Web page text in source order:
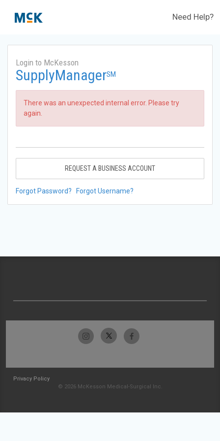
Need Help?
Login to McKesson
SupplyManagerSM
There was an unexpected internal error. Please try
again.
REQUEST A BUSINESS ACCOUNT
Forgot Password? Forgot Username?
Privacy Policy
© 2026 McKesson Medical-Surgical Inc.